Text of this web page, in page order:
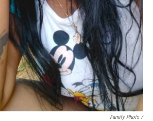
Family Photo /